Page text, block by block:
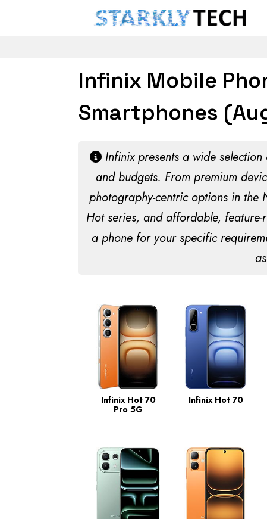
Infinix Mobile
Smartphones
Infinix presents a wide
and budgets. From premium
photography-centric options in the
Hot series, and affordable,
a phone for your specific
Infinix Hot 70
Pro 5G
Infinix Hot 70